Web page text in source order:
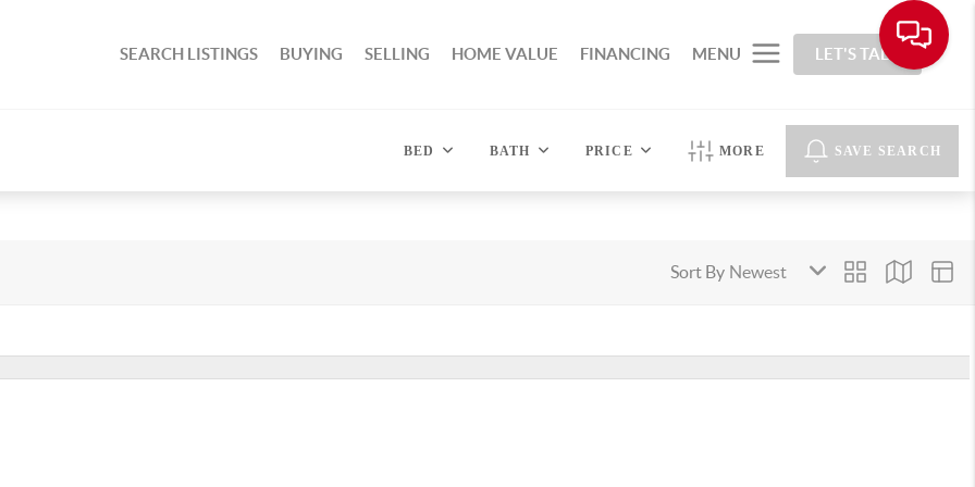
SEARCH LISTINGS BUYING SELLING HOME VALUE FINANCING MENU LET'S TALK
BED BATH PRICE MORE SAVE SEARCH
Sort By